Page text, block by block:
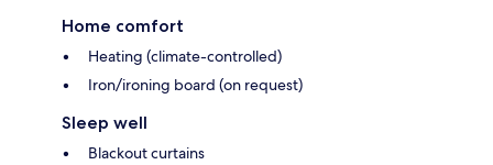
Home comfort
Heating (climate-controlled)
Iron/ironing board (on request)
Sleep well
Blackout curtains